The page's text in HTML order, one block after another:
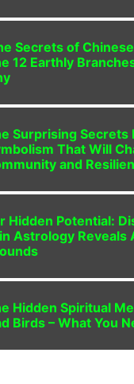
Secrets of
12 Earthly
Surprising Secrets
That Will
and
Hidden Potential:
Astrology Reveals
Hidden Spiritual
Birds – What You